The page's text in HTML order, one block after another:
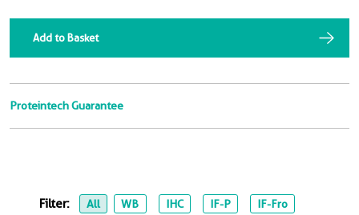
Add to Basket
Proteintech Guarantee
Filter: All WB IHC IF-P
IF-Fro